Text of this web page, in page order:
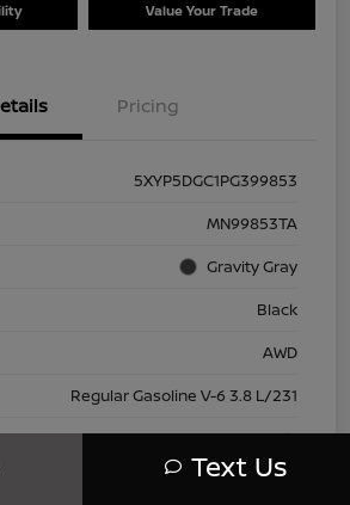
Value Your Trade
Pricing
5XYP5DGC1PG399853
MN99853TA
Gravity Gray
Black
AWD
Regular Gasoline V-6 3.8 L/231
Automatic
42,802 Miles
Text Us